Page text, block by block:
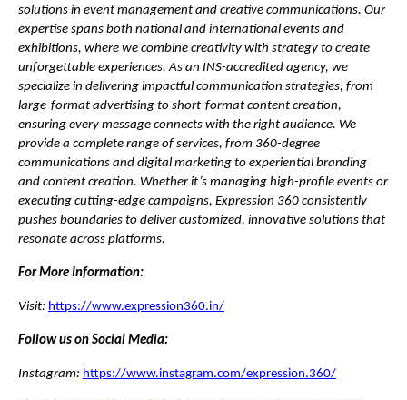
solutions in event management and creative communications. Our
expertise spans both national and international events and
exhibitions, where we combine creativity with strategy to create
unforgettable experiences. As an INS-accredited agency, we
specialize in delivering impactful communication strategies, from
large-format advertising to short-format content creation,
ensuring every message connects with the right audience. We
provide a complete range of services, from 360-degree
communications and digital marketing to experiential branding
and content creation. Whether it’s managing high-profile events or
executing cutting-edge campaigns, Expression 360 consistently
pushes boundaries to deliver customized, innovative solutions that
resonate across platforms.
For More Information:
Visit: https://www.expression360.in/
Follow us on Social Media:
Instagram: https://www.instagram.com/expression.360/